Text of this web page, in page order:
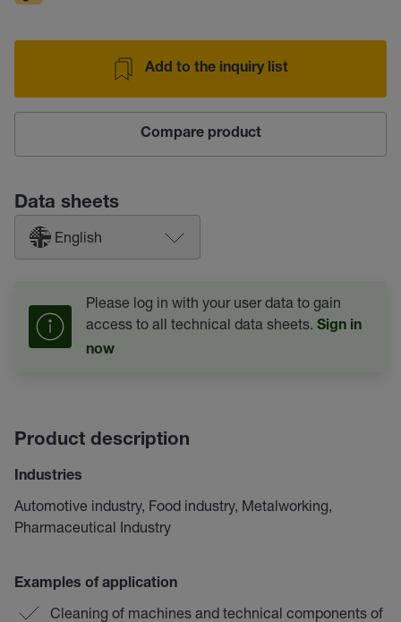
Add to the inquiry list
Compare product
Data sheets
English
Please log in with your user data to gain
access to all technical data sheets. Sign in
now
Product description
Industries
Automotive industry, Food industry, Metalworking,
Pharmaceutical Industry
Examples of application
Cleaning of machines and technical components of